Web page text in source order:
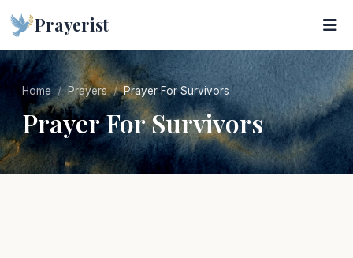
Prayerist
Home Prayers Prayer For Survivors
Prayer For Survivors